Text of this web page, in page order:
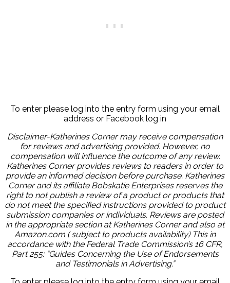
To enter please log into the entry form using your email
address or Facebook log in
Disclaimer-Katherines Corner may receive compensation
for reviews and advertising provided. However, no
compensation will influence the outcome of any review.
Katherines Corner provides reviews to readers in order to
provide an informed decision before purchase. Katherines
Corner and its affiliate Bobskatie Enterprises reserves the
right to not publish a review of a product or products that
do not meet the specified instructions provided to product
submission companies or individuals. Reviews are posted
in the appropriate section at Katherines Corner and also at
Amazon.com ( subject to products availability) This in
accordance with the Federal Trade Commission’s 16 CFR,
Part 255: “Guides Concerning the Use of Endorsements
and Testimonials in Advertising.”